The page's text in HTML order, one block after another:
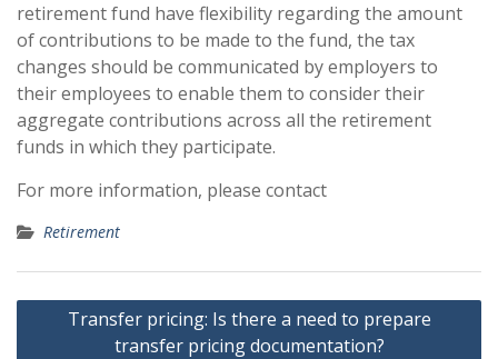
retirement fund have flexibility regarding the amount
of contributions to be made to the fund, the tax
changes should be communicated by employers to
their employees to enable them to consider their
aggregate contributions across all the retirement
funds in which they participate.
For more information, please contact
Retirement
Post
navigation
Transfer pricing: Is there a need to prepare
transfer pricing documentation?